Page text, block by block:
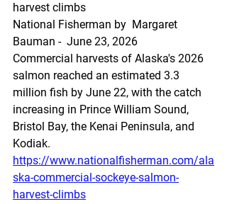
harvest climbs
National Fisherman by  Margaret
Bauman -  June 23, 2026
Commercial harvests of Alaska's 2026
salmon reached an estimated 3.3
million fish by June 22, with the catch
increasing in Prince William Sound,
Bristol Bay, the Kenai Peninsula, and
Kodiak.
https://www.nationalfisherman.com/ala
ska-commercial-sockeye-salmon-
harvest-climbs